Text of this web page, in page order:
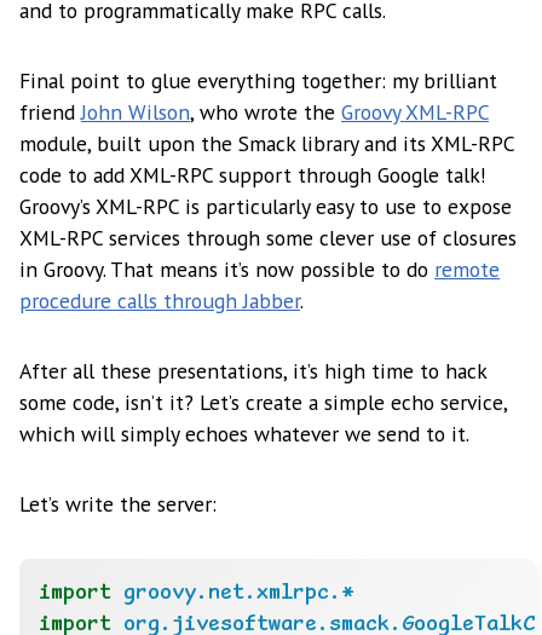
and to programmatically make RPC calls.
Final point to glue everything together: my brilliant
friendJohn Wilson, who wrote the Groovy XML-RPC
module, built upon the Smack library and its XML-RPC
code to add XML-RPC support through Google talk!
Groovy’s XML-RPC is particularly easy to use to expose
XML-RPC services through some clever use of closures
in Groovy. That means it’s now possible to do remote
procedure calls through Jabber.
After all these presentations, it’s high time to hack
some code, isn’t it? Let’s create a simple echo service,
which will simply echoes whatever we send to it.
Let’s write the server:
import groovy.net.xmlrpc.*
import